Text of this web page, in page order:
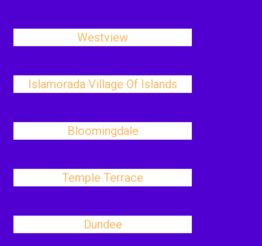
Westview
Islamorada Village Of Islands
Bloomingdale
Temple Terrace
Dundee